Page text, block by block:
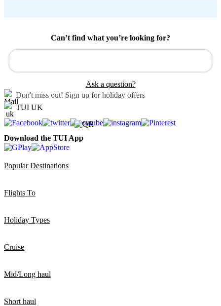
Can’t find what you’re looking for?
Ask a question?
Don't miss out! Sign up for holiday offers
TUI UK
Download the TUI App
Popular Destinations
Flights To
Holiday Types
Cruise
Mid/Long haul
Short haul